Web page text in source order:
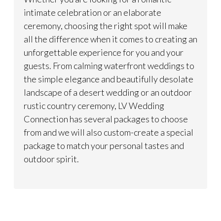
intimate celebration or an elaborate
ceremony, choosing the right spot will make
all the difference when it comes to creating an
unforgettable experience for you and your
guests. From calming waterfront weddings to
the simple elegance and beautifully desolate
landscape of a desert wedding or an outdoor
rustic country ceremony, LV Wedding
Connection has several packages to choose
from and we will also custom-create a special
package to match your personal tastes and
outdoor spirit.